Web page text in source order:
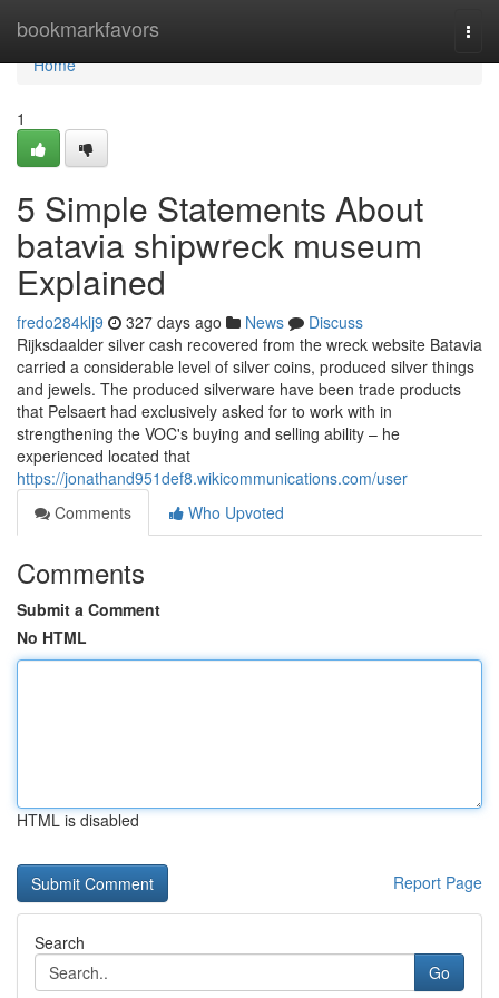
bookmarkfavors
Home
Home
1
5 Simple Statements About
batavia shipwreck museum
Explained
fredo284klj9 327 days ago News
Discuss
Rijksdaalder silver cash recovered from the wreck website Batavia
carried a considerable level of silver coins, produced silver things
and jewels. The produced silverware have been trade products
that Pelsaert had exclusively asked for to work with in
strengthening the VOC's buying and selling ability – he
experienced located that
https://jonathand951def8.wikicommunications.com/user
Comments
Who Upvoted
Comments
Submit a Comment
No HTML
HTML is disabled
Report Page
Search
Go